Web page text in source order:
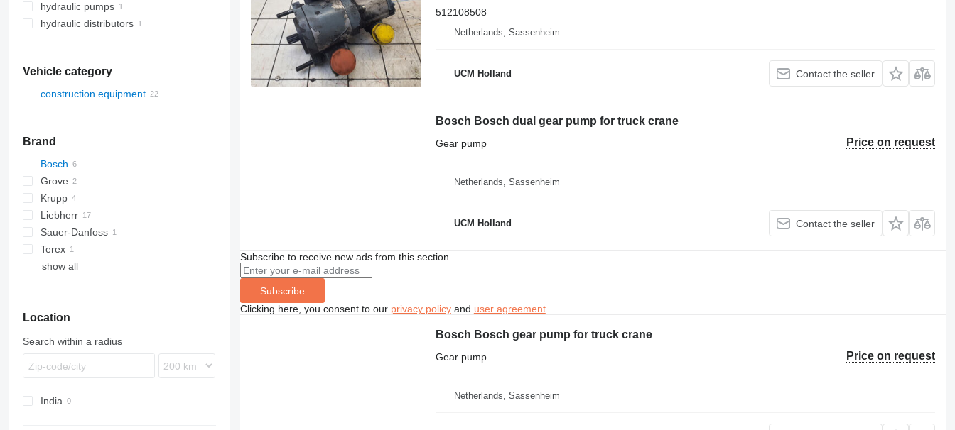
hydraulic pumps
hydraulic distributors
Vehicle category
construction equipment
Brand
Bosch
Grove
AT
Krupp
KMK
Liebherr
LTM
Sauer-Danfoss
Terex
AC
show all
Location
Search within a radius
India
512108508
Netherlands, Sassenheim
UCM Holland Contact the seller
Bosch Bosch dual gear pump for truck crane
Price on request
Gear pump
Netherlands, Sassenheim
UCM Holland Contact the seller
Subscribe to receive new ads from this section
Subscribe
Clicking here, you consent to our privacy policyand user agreement.
Bosch Bosch gear pump for truck crane
Price on request
Gear pump
Netherlands, Sassenheim